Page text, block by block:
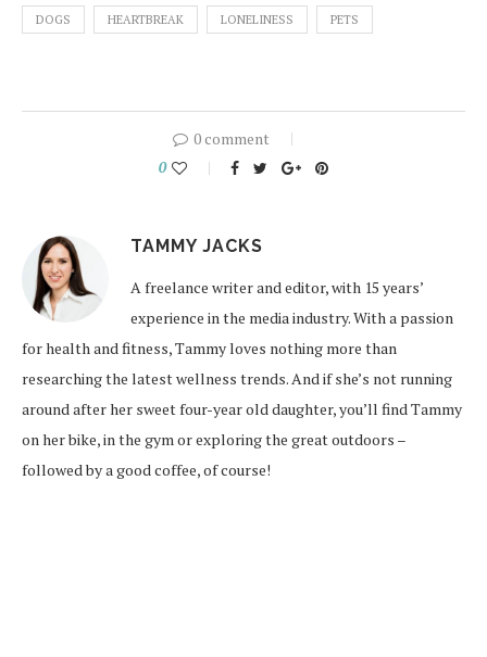
DOGS HEARTBREAK LONELINESS PETS
0 comment
0
TAMMY JACKS
A freelance writer and editor, with 15 years’
experience in the media industry. With a passion
for health and fitness, Tammy loves nothing more than
researching the latest wellness trends. And if she’s not running
around after her sweet four-year old daughter, you’ll find Tammy
on her bike, in the gym or exploring the great outdoors –
followed by a good coffee, of course!